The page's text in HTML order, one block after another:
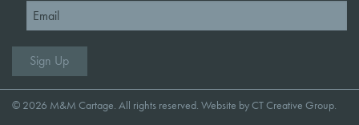
© 2026 M&M Cartage. All rights reserved. Website byCT Creative Group.